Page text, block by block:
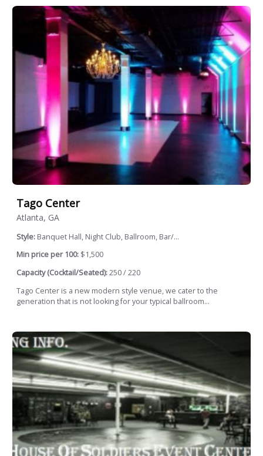
Tago Center
Atlanta, GA
Style: Banquet Hall, Night Club, Ballroom, Bar/...
Min price per 100: $1,500
Capacity (Cocktail/Seated):250 / 220
Tago Center is a new modern style venue, we cater to the
generation that is not looking for your typical ballroom...